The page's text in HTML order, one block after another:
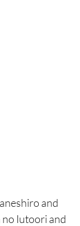
and
no Iutoori and